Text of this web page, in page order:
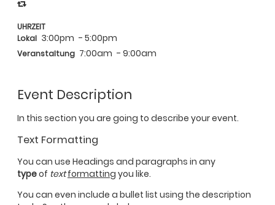
Event Description
In this section you are going to describe your event.
Text Formatting
You can use Headings and paragraphs in any
typeof text formatting you like.
You can even include a bullet list using the description
UHRZEIT
Lokal 3:00pm - 5:00pm
Veranstaltung 7:00am - 9:00am